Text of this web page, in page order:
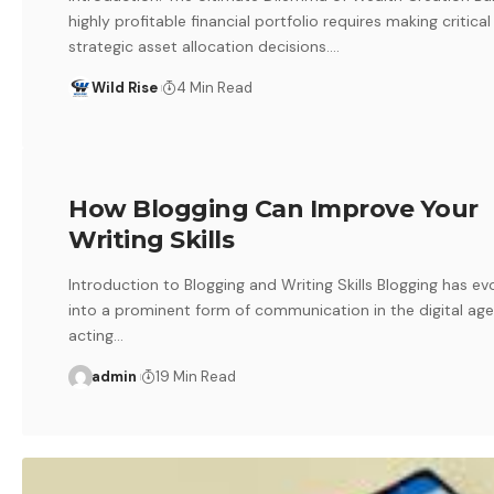
highly profitable financial portfolio requires making critical
strategic asset allocation decisions.…
Wild Rise 4 Min Read
How Blogging Can Improve Your
Writing Skills
Introduction to Blogging and Writing Skills Blogging has
into a prominent form of communication in the digital
acting…
admin 19 Min Read